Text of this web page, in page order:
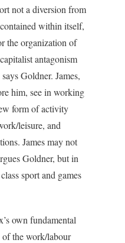
not a diversion from
within itself,
the organization of
antagonism
Goldner. James,
him, see in working
form of activity
leisure, and
James may not
Goldner, but in
sport and games
own fundamental
of the work/labour